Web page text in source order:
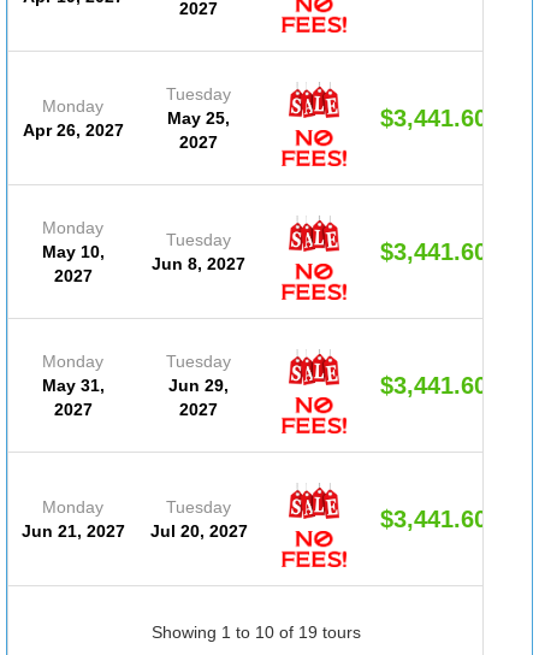
2027
Monday
Apr 26, 2027
Tuesday
May 25,
2027
$3,441.60
Monday
May 10,
2027
Tuesday
Jun 8, 2027
$3,441.60
Monday
May 31,
2027
Tuesday
Jun 29,
2027
$3,441.60
Monday
Jun 21, 2027
Tuesday
Jul 20, 2027
$3,441.60
Showing 1 to 10 of 19 tours